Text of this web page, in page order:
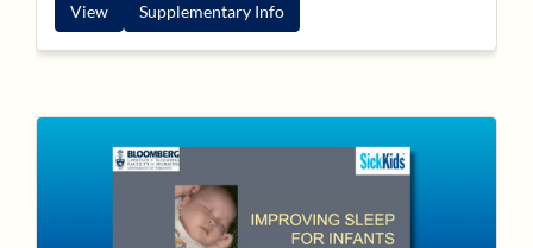
View Supplementary Info